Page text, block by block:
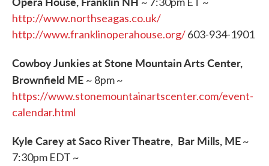
http://www.northseagas.co.uk/
http://www.franklinoperahouse.org/603-934-1901
Cowboy Junkies at Stone Mountain Arts Center,
Brownfield ME ~ 8pm ~
https://www.stonemountainartscenter.com/event-
calendar.html
Kyle Carey at Saco River Theatre, Bar Mills, ME~
7:30pm EDT ~